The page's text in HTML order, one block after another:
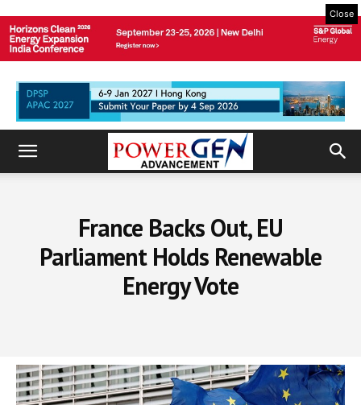
Close
France Backs Out, EU
Parliament Holds Renewable
Energy Vote